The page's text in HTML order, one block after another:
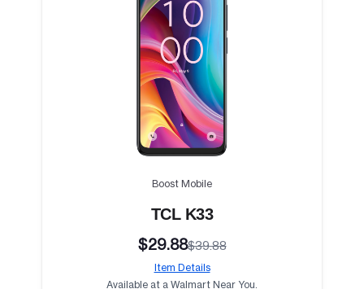
Boost Mobile
TCL K33
$29.88$39.88
Item Details
Available at a Walmart Near You.